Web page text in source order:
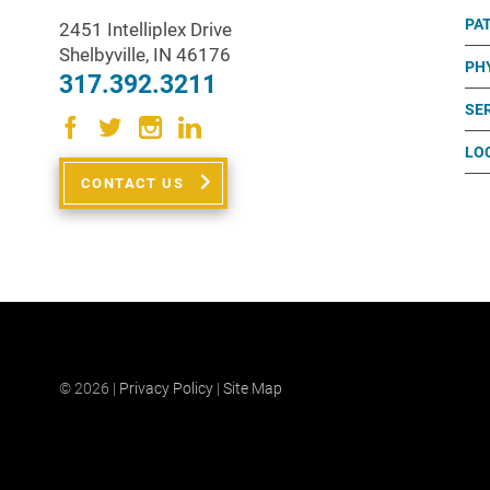
2451 Intelliplex Drive
Shelbyville, IN 46176
317.392.3211
CONTACT US
© 2026 | Privacy Policy| Site Map